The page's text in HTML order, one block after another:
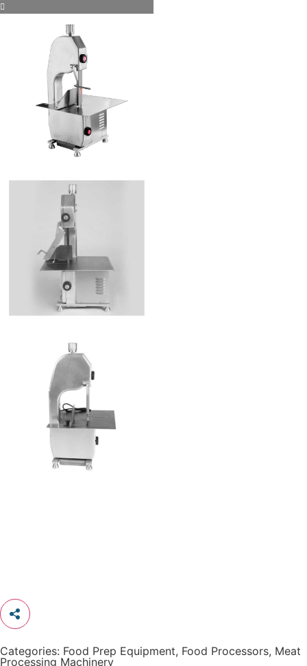
Categories: Food Prep Equipment, Food Processors, Meat
Processing Machinery